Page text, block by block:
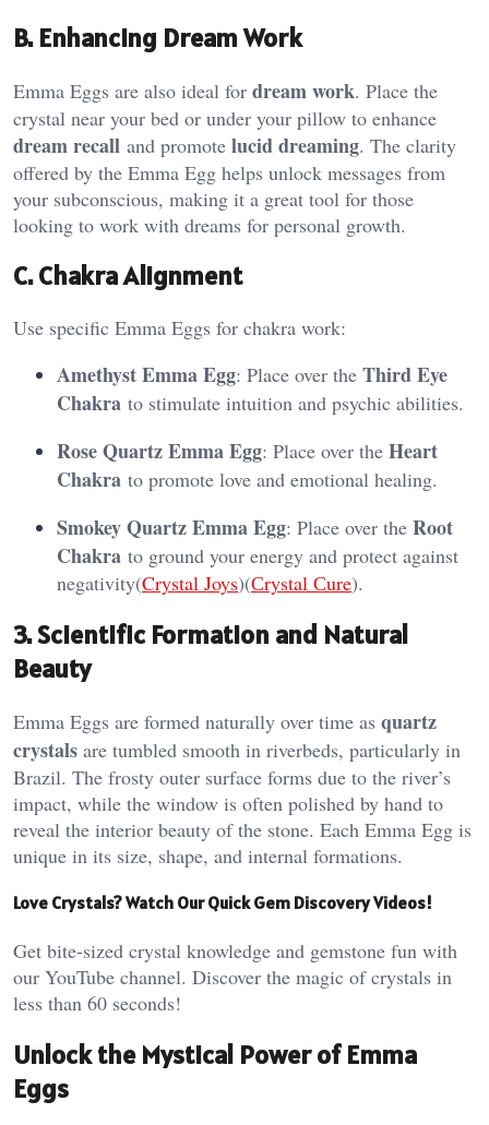
B. Enhancing Dream Work
Emma Eggs are also ideal for dream work. Place the
crystal near your bed or under your pillow to enhance
dream recall and promote lucid dreaming. The clarity
offered by the Emma Egg helps unlock messages from
your subconscious, making it a great tool for those
looking to work with dreams for personal growth​.
C. Chakra Alignment
Use specific Emma Eggs for chakra work:
Amethyst Emma Egg: Place over the Third Eye
Chakra to stimulate intuition and psychic abilities.
Rose Quartz Emma Egg: Place over the Heart
Chakra to promote love and emotional healing.
Smokey Quartz Emma Egg: Place over the Root
Chakra to ground your energy and protect against
negativity​(Crystal Joys)​(Сrystal Сure).
3. Scientific Formation and Natural
Beauty
Emma Eggs are formed naturally over time as quartz
crystals are tumbled smooth in riverbeds, particularly in
Brazil. The frosty outer surface forms due to the river’s
impact, while the window is often polished by hand to
reveal the interior beauty of the stone. Each Emma Egg is
unique in its size, shape, and internal formations​.
Love Crystals? Watch Our Quick Gem Discovery Videos!
Get bite-sized crystal knowledge and gemstone fun with
our YouTube channel. Discover the magic of crystals in
less than 60 seconds!
Unlock the Mystical Power of Emma
Eggs